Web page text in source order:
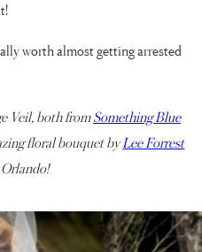
worth almost getting arrested
Veil, both fromSomething Blue
floral bouquet by Lee Forrest
Orlando!